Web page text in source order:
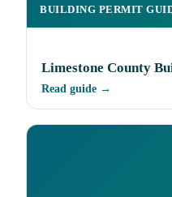
BUILDING PERMIT
Limestone County
Read guide →